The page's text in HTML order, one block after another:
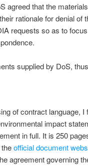
agreed that the
rationale for denial of
requests so as to
supplied by DoS,
of contract language,
impact
in full. It is 250
official document
agreement governing